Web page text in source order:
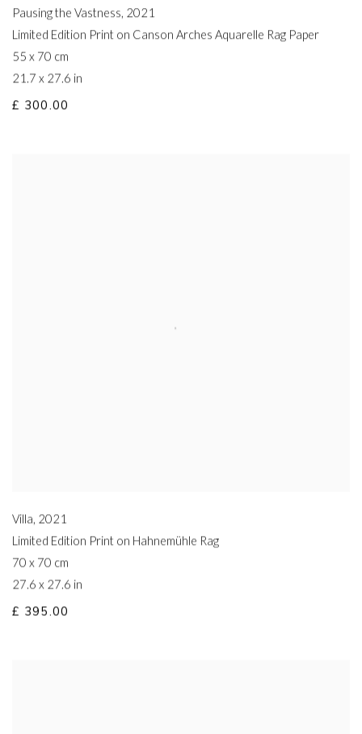
Pausing the Vastness, 2021
Limited Edition Print on Canson Arches Aquarelle Rag Paper
55 x 70 cm
21.7 x 27.6 in
£ 300.00
Villa, 2021
Limited Edition Print on Hahnemühle Rag
70 x 70 cm
27.6 x 27.6 in
£ 395.00